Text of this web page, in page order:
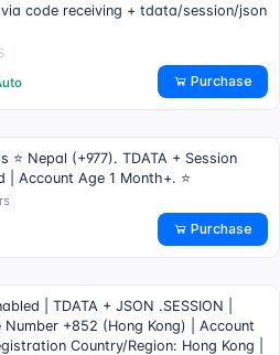
code receiving + tdata/session/json
Purchase
⭐ Nepal (+977). TDATA + Session
| Account Age 1 Month+. ⭐
Purchase
| TDATA + JSON .SESSION |
Number +852 (Hong Kong) | Account
Country/Region: Hong Kong |